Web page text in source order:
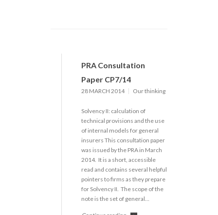
PRA Consultation
Paper CP7/14
28 MARCH 2014 Our thinking
Solvency II: calculation of
technical provisions and the use
of internal models for general
insurers This consultation paper
was issued by the PRA in March
2014. It is a short, accessible
read and contains several helpful
pointers to firms as they prepare
for Solvency II. The scope of the
note is the set of general…